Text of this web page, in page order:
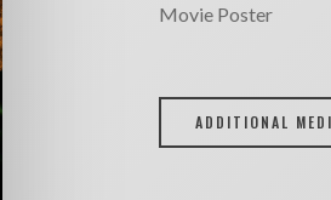
Movie Poster
ADDITIONAL